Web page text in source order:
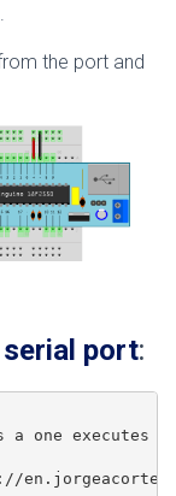
the port and
serial port:
one executes